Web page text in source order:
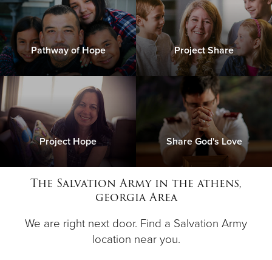
Pathway of Hope Project Share
Project Hope Share God's Love
The Salvation Army in the athens,
georgia Area
We are right next door. Find a Salvation Army
location near you.